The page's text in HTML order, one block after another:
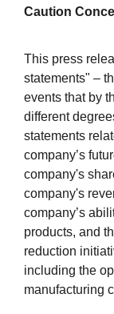
Caution
This press
statements" –
events that by
different
statements
company’s
company's
company's
company’s
products, and
reduction
including the
manufacturing